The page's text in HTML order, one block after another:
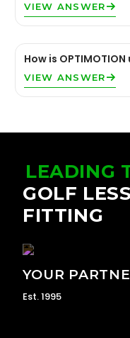
VIEW ANSWER
How is
VIEW ANSWER
YOUR
Est. 1995
LEADING
GOLF
FITTING